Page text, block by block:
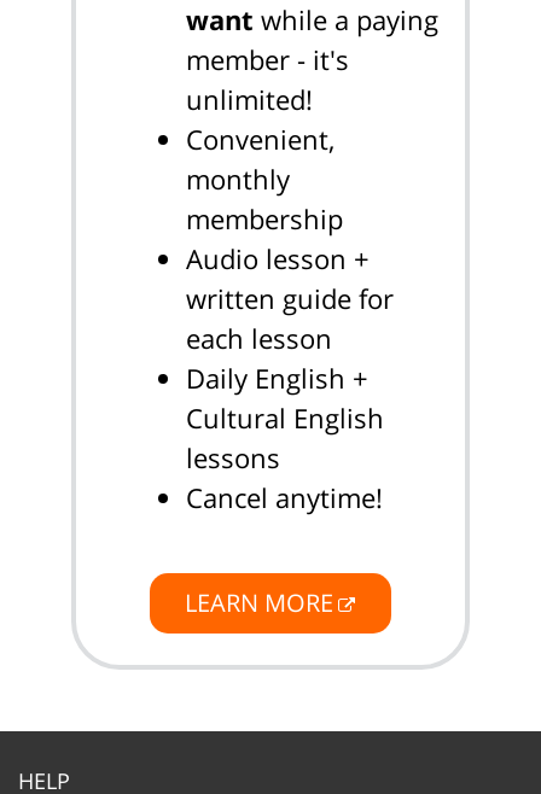
want while a paying
member - it's
unlimited!
Convenient,
monthly
membership
Audio lesson +
written guide for
each lesson
Daily English +
Cultural English
lessons
Cancel anytime!
LEARN MORE
HELP